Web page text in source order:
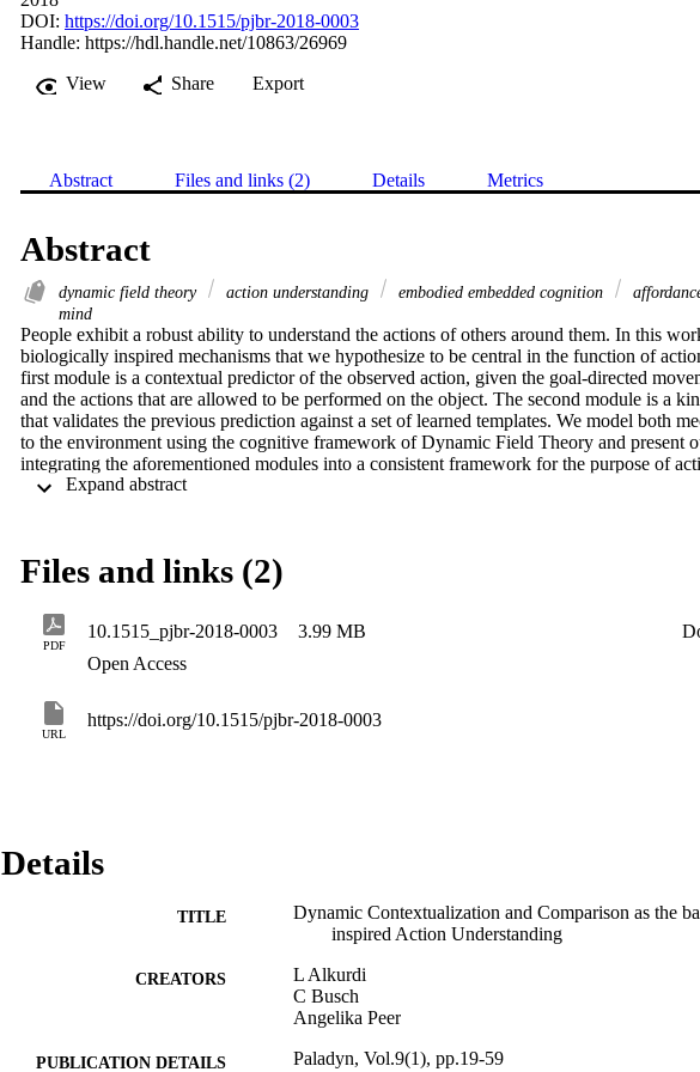
DOI: https://doi.org/10.1515/pjbr-2018-0003
Handle: https://hdl.handle.net/10863/26969
View
Share Export
Abstract Files and links (2) Details Metrics
Abstract
dynamic field theory action understanding embodied embedded cognition
mind
People exhibit a robust ability to understand the actions of others around them. In this
biologically inspired mechanisms that we hypothesize to be central in the function of
first module is a contextual predictor of the observed action, given the goal-directed
and the actions that are allowed to be performed on the object. The second module is a
that validates the previous prediction against a set of learned templates. We model both
to the environment using the cognitive framework of Dynamic Field Theory and present
integrating the aforementioned modules into a consistent framework for the purpose of
two modules and the combined architecture as a whole are experimentally validated
2018 De Gruyter Open Ltd. All rights reserved.
Files and links (2)
PDF
10.1515_pjbr-2018-0003 3.99 MB
Open Access
URL
https://doi.org/10.1515/pjbr-2018-0003
Details
TITLE
Dynamic Contextualization and Comparison as the
inspired Action Understanding
CREATORS
L Alkurdi
C Busch
Angelika Peer
PUBLICATION DETAILS Paladyn, Vol.9(1), pp.19-59